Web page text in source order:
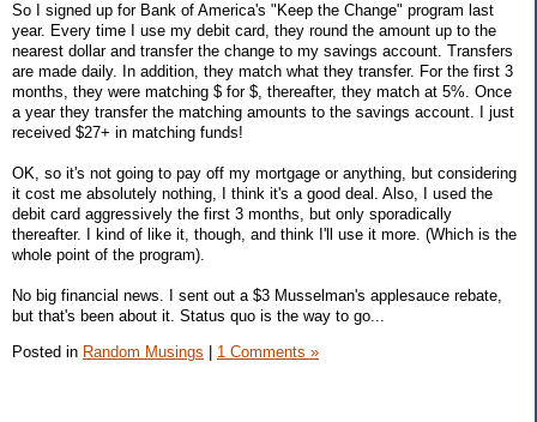
So I signed up for Bank of America's "Keep the Change" program last
year. Every time I use my debit card, they round the amount up to the
nearest dollar and transfer the change to my savings account. Transfers
are made daily. In addition, they match what they transfer. For the first 3
months, they were matching $ for $, thereafter, they match at 5%. Once
a year they transfer the matching amounts to the savings account. I just
received $27+ in matching funds!
OK, so it's not going to pay off my mortgage or anything, but considering
it cost me absolutely nothing, I think it's a good deal. Also, I used the
debit card aggressively the first 3 months, but only sporadically
thereafter. I kind of like it, though, and think I'll use it more. (Which is the
whole point of the program).
No big financial news. I sent out a $3 Musselman's applesauce rebate,
but that's been about it. Status quo is the way to go...
Posted in Random Musings 1 Comments »